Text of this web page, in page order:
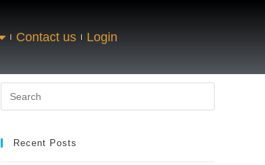
Contact us Login
Recent Posts